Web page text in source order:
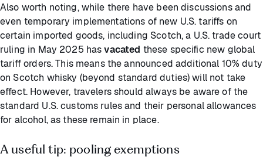
Also worth noting, while there have been discussions and
even temporary implementations of new U.S. tariffs on
certain imported goods, including Scotch, a U.S. trade court
ruling in May 2025 hasvacated these specific new global
tariff orders. This means the announced additional 10% duty
on Scotch whisky (beyond standard duties) will not take
effect. However, travelers should always be aware of the
standard U.S. customs rules and their personal allowances
for alcohol, as these remain in place.
A useful tip: pooling exemptions